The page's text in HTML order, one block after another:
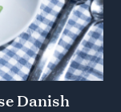
Danish